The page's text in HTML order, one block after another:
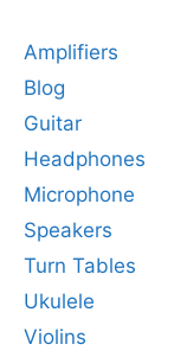
Amplifiers
Blog
Guitar
Headphones
Microphone
Speakers
Turn Tables
Ukulele
Violins